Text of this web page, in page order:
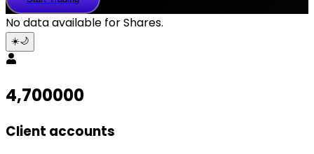
Trading
No data available forShares.
☀️🌙
4,700000
Client accounts